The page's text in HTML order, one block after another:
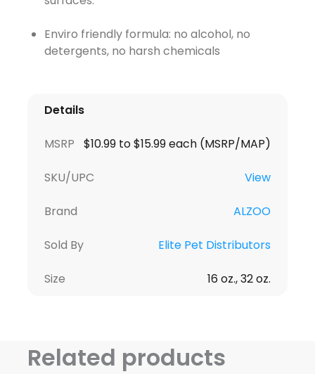
Enviro friendly formula: no alcohol, no
detergents, no harsh chemicals
Details
MSRP $10.99 to $15.99 each (MSRP/MAP)
SKU/UPC View
Brand ALZOO
Sold By Elite Pet Distributors
Size 16 oz., 32 oz.
Related products